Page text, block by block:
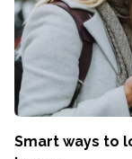
Smart ways to